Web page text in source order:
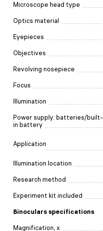
Microscope head type
Optics material
Eyepieces
Objectives
Revolving nosepiece
Focus
Illumination
Power supply: batteries/built-
in battery
Application
Illumination location
Research method
Experiment kit included
Binoculars specifications
Magnification, x